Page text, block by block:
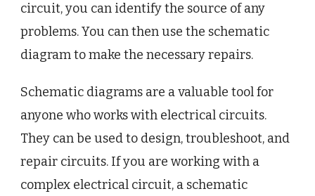
circuit, you can identify the source of any
problems. You can then use the schematic
diagram to make the necessary repairs.
Schematic diagrams are a valuable tool for
anyone who works with electrical circuits.
They can be used to design, troubleshoot, and
repair circuits. If you are working with a
complex electrical circuit, a schematic